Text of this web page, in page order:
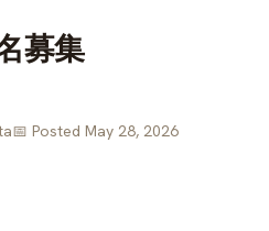
募集
📅 Posted May 28, 2026